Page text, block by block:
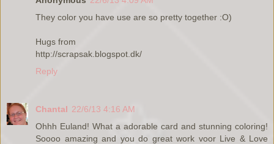
They color you have use are so pretty together :O)
Hugs from
http://scrapsak.blogspot.dk/
Reply
Chantal 22/6/13 4:16 AM
Ohhh Euland! What a adorable card and stunning coloring!
Soooo amazing and you do great work voor Live & Love